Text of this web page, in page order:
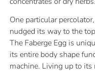
One particular
nudged its way to the
The Faberge Egg is
its entire body shape
machine. Living up to